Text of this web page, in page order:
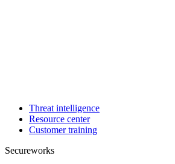
Threat intelligence
Resource center
Customer training
Secureworks